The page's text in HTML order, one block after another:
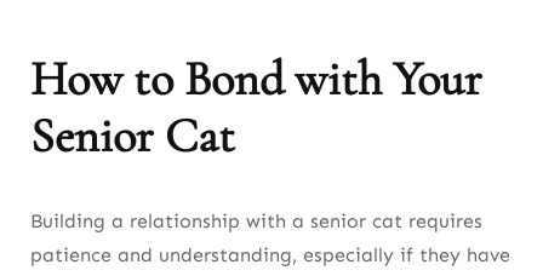
How to Bond with Your
Senior Cat
Building a relationship with a senior cat requires
patience and understanding, especially if they have